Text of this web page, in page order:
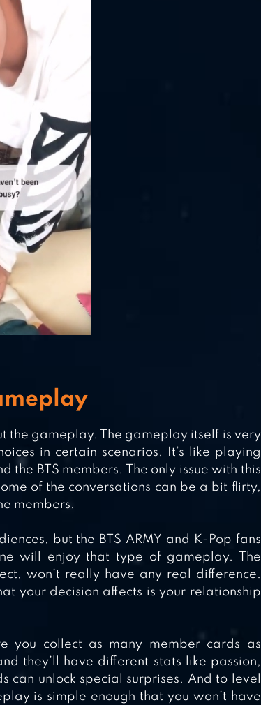
the gameplay. The gameplay itself is very
in certain scenarios. It’s like playing
BTS members. The only issue with this
of the conversations can be a bit flirty,
members.
but the BTS ARMY and K-Pop fans
will enjoy that type of gameplay. The
won’t really have any real difference.
your decision affects is your relationship
you collect as many member cards as
they’ll have different stats like passion,
unlock special surprises. And to level
is simple enough that you won’t have